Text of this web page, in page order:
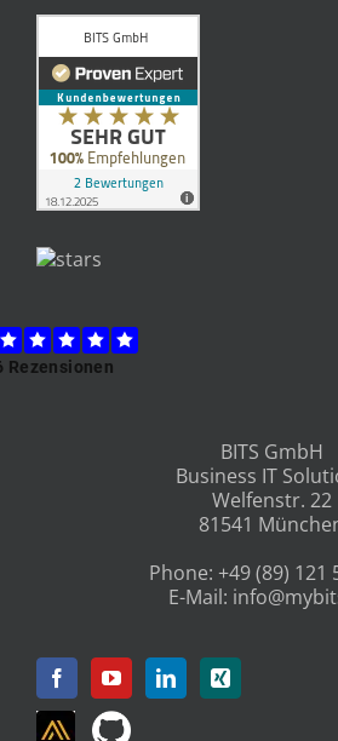
BITS GmbH
Business IT
Welfenstr. 22
81541
Phone: +49 (89) 121
E-Mail: